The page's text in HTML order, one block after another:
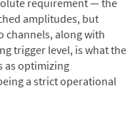
requirement — the
amplitudes, but
channels, along with
trigger level, is what the
as optimizing
a strict operational